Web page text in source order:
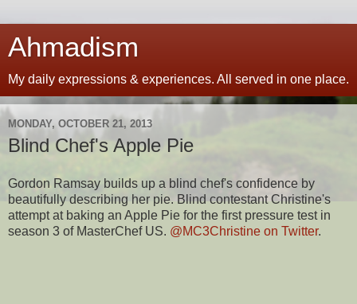
Ahmadism
My daily expressions & experiences. All served in one place.
MONDAY, OCTOBER 21, 2013
Blind Chef's Apple Pie
Gordon Ramsay builds up a blind chef's confidence by
beautifully describing her pie. Blind contestant Christine's
attempt at baking an Apple Pie for the first pressure test in
season 3 of MasterChef US. @MC3Christine on Twitter.